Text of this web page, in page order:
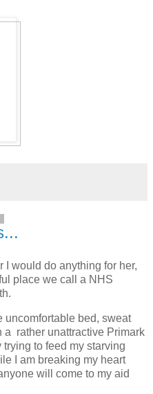
I would do anything for her,
place we call a NHS
uncomfortable bed, sweat
a rather unattractive Primark
to feed my starving
I am breaking my heart
will come to my aid